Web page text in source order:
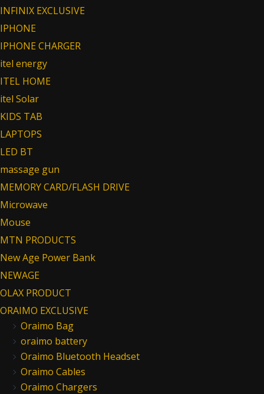
INFINIX EXCLUSIVE
IPHONE
IPHONE CHARGER
itel energy
ITEL HOME
itel Solar
KIDS TAB
LAPTOPS
LED BT
massage gun
MEMORY CARD/FLASH DRIVE
Microwave
Mouse
MTN PRODUCTS
New Age Power Bank
NEWAGE
OLAX PRODUCT
ORAIMO EXCLUSIVE
Oraimo Bag
oraimo battery
Oraimo Bluetooth Headset
Oraimo Cables
Oraimo Chargers